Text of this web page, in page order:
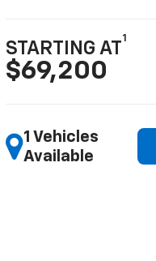
STARTING AT
1
$69,200
1 Vehicles
Available